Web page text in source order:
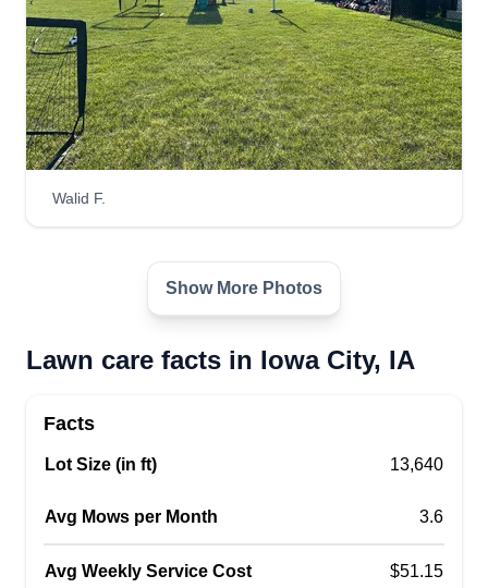
Walid F.
Show More Photos
Lawn care facts in Iowa City, IA
Facts
Lot Size (in ft) 13,640
Avg Mows per Month 3.6
Avg Weekly Service Cost $51.15